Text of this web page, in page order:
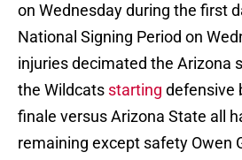
on Wednesday during the first
National Signing Period on
injuries decimated the Arizona
the Wildcats starting defensive
finale versus Arizona State all
remaining except safety Owen